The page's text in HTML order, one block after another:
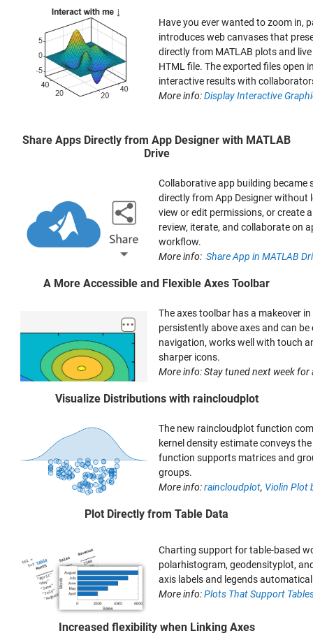
Have you ever wanted to zoom in,
introduces web canvases that
directly from MATLAB plots and
HTML file. The exported files open
interactive results with
More info: Display Interactive
Share Apps Directly from App Designer with MATLAB
Drive
Collaborative app building became
directly from App Designer without
view or edit permissions, or create
review, iterate, and collaborate on
workflow.
More info: Share App in MATLAB
A More Accessible and Flexible Axes Toolbar
The axes toolbar has a makeover
persistently above axes and can
navigation, works well with touch
sharper icons.
More info: Stay tuned next week for
Visualize Distributions with raincloudplot
The new raincloudplot function
kernel density estimate conveys
function supports matrices and
groups.
More info:raincloudplot, Violin Plot
Plot Directly from Table Data
Charting support for table-based
polarhistogram, geodensityplot,
axis labels and legends
More info:Plots That Support
Increased flexibility when Linking Axes